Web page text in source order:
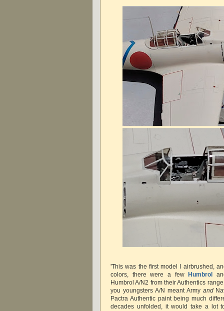
'This was the first model I airbrushed,
colors, there were a few
Humbrol
Humbrol A/N2 from their Authentics
you youngsters A/N meant Army and
Pactra Authentic paint being much
decades unfolded, it would take a lot